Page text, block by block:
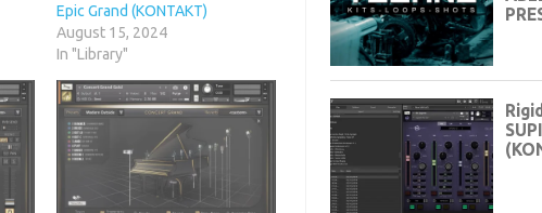
Epic Grand (KONTAKT)
August 15, 2024
In "Library"